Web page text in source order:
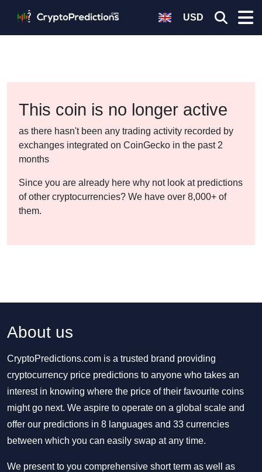
USD
This coin is no longer active
as there hasn't been any trading activity recorded by
exchanges integrated on CoinGecko in the past 2
months
Since you are already here why not look at predictions
of other cryptocurrencies? We have over 8,000+ of
them.
About us
CryptoPredictions.com is a trusted brand providing
cryptocurrency price predictions to anyone who takes an
interest in knowing where the price of their favourite coins
might go next. We aspire to operate on a global scale and
offer our predictions in 8 languages and 33 currencies
between which you can easily swap at any time.
We present to you comprehensive short term as well as